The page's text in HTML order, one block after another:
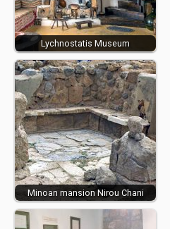
Lychnostatis Museum
Minoan mansion Nirou Chani